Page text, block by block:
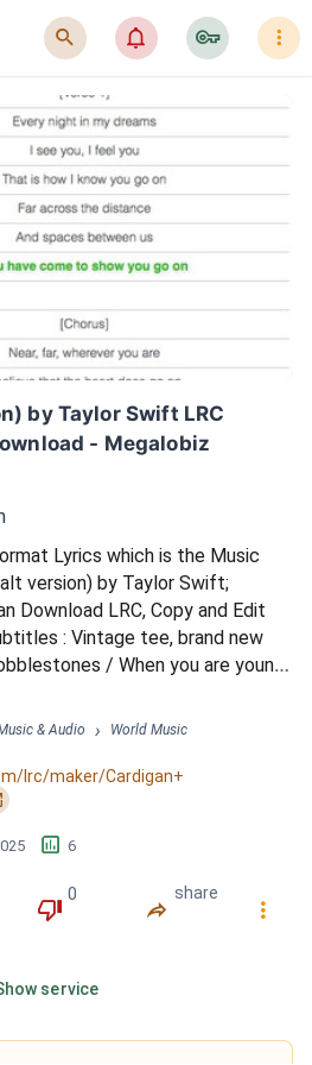
󰍉 󰂜 󰷖 󰇙
by Taylor Swift LRC
- Megalobiz
Lyrics which is the Music
version) by Taylor Swift;
Download LRC, Copy and Edit
: Vintage tee, brand new
/ When you are young,
/ Sequin smile, black
/ When you are young, they
/ But I knew you / Dancin' in your
I / I knew you / Han...
& Audio › World Music
lrc/maker/Cardigan+
󱕎 6
󰔒
0
󰤲
share
󰇙
service